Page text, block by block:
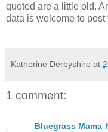
quoted are a little old.
data is welcome to post
Katherine Derbyshire at
1 comment:
Bluegrass Mama